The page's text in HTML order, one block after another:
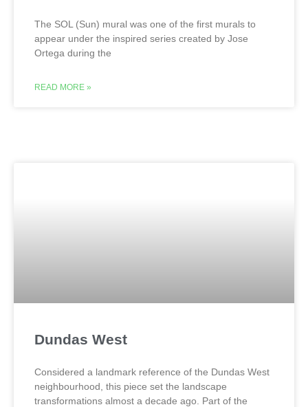
The SOL (Sun) mural was one of the first murals to
appear under the inspired series created by Jose
Ortega during the
READ MORE »
Dundas West
Considered a landmark reference of the Dundas West
neighbourhood, this piece set the landscape
transformations almost a decade ago. Part of the